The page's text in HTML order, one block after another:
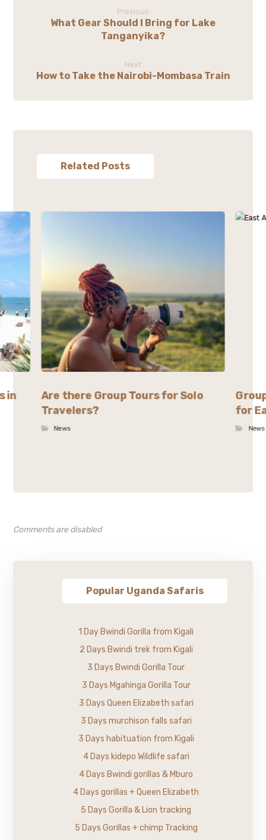
Previous
What Gear Should I Bring for Lake
Tanganyika?
Next
How to Take the Nairobi-Mombasa Train
Related Posts
in
Are there Group Tours for Solo
Travelers?
News
for
News
Comments are disabled
Popular Uganda Safaris
1 Day Bwindi Gorilla from Kigali
2 Days Bwindi trek from Kigali
3 Days Bwindi Gorilla Tour
3 Days Mgahinga Gorilla Tour
3 Days Queen Elizabeth safari
3 Days murchison falls safari
3 Days habituation from Kigali
4 Days kidepo Wildlife safari
4 Days Bwindi gorillas & Mburo
4 Days gorillas + Queen Elizabeth
5 Days Gorilla & Lion tracking
5 Days Gorillas + chimp Tracking